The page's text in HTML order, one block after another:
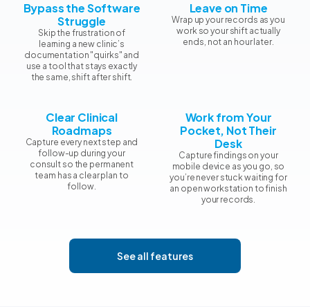
Bypass the Software
Struggle
Skip the frustration of
learning a new clinic’s
documentation "quirks" and
use a tool that stays exactly
the same, shift after shift.
Leave on Time
Wrap up your records as you
work so your shift actually
ends, not an hour later.
Clear Clinical
Roadmaps
Capture every next step and
follow-up during your
consult so the permanent
team has a clear plan to
follow.
Work from Your
Pocket, Not Their
Desk
Capture findings on your
mobile device as you go, so
you’re never stuck waiting for
an open workstation to finish
your records.
See all features